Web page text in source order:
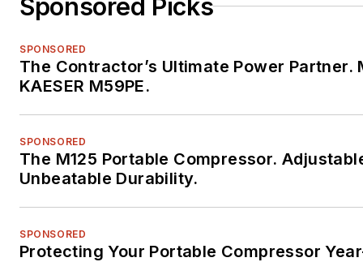
Sponsored Picks
SPONSORED
The Contractor’s Ultimate Power Partner.
KAESER M59PE.
SPONSORED
The M125 Portable Compressor.
Unbeatable Durability.
SPONSORED
Protecting Your Portable Compressor